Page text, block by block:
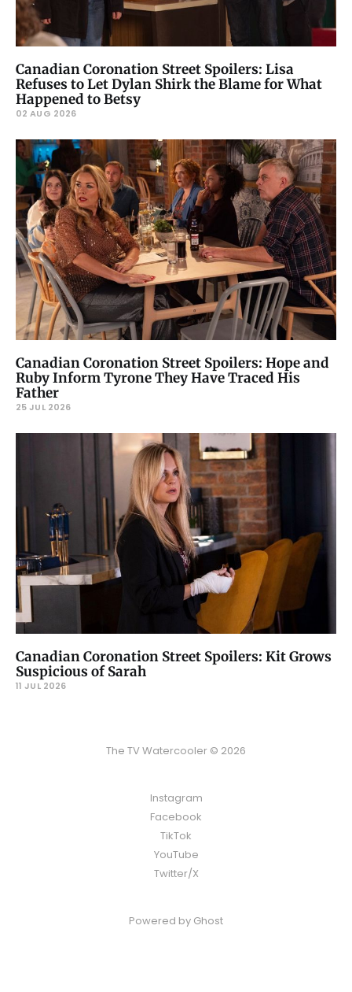
Canadian Coronation Street Spoilers: Lisa
Refuses to Let Dylan Shirk the Blame for What
Happened to Betsy
02 AUG 2026
Canadian Coronation Street Spoilers: Hope and
Ruby Inform Tyrone They Have Traced His
Father
25 JUL 2026
Canadian Coronation Street Spoilers: Kit Grows
Suspicious of Sarah
11 JUL 2026
The TV Watercooler © 2026
Instagram
Facebook
TikTok
YouTube
Twitter/X
Powered by Ghost